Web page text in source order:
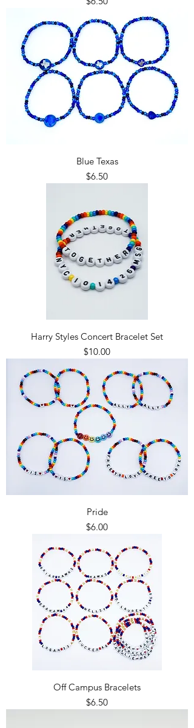
Blue Texas
Price
$6.50
Harry Styles Concert Bracelet Set
Price
$10.00
Pride
Price
$6.00
Off Campus Bracelets
Price
$6.50